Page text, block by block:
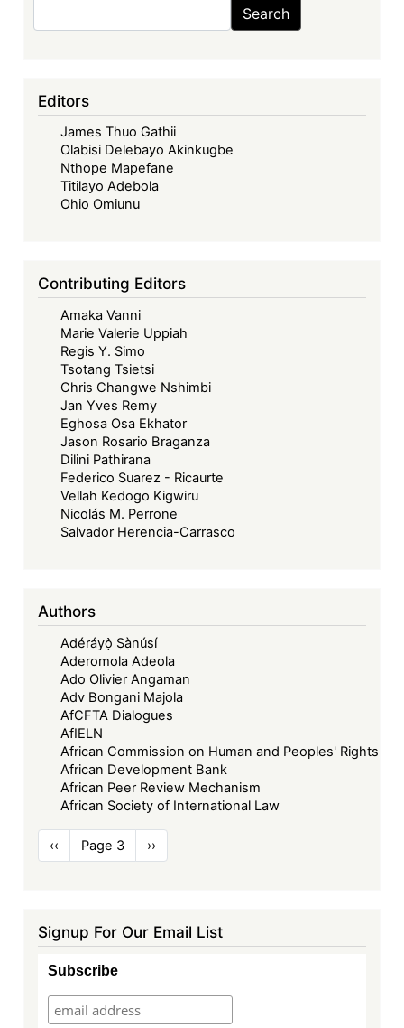
Search
Editors
James Thuo Gathii
Olabisi Delebayo Akinkugbe
Nthope Mapefane
Titilayo Adebola
Ohio Omiunu
Contributing Editors
Amaka Vanni
Marie Valerie Uppiah
Regis Y. Simo
Tsotang Tsietsi
Chris Changwe Nshimbi
Jan Yves Remy
Eghosa Osa Ekhator
Jason Rosario Braganza
Dilini Pathirana
Federico Suarez - Ricaurte
Vellah Kedogo Kigwiru
Nicolás M. Perrone
Salvador Herencia-Carrasco
Authors
Adéráyọ̀ Sànúsí
Aderomola Adeola
Ado Olivier Angaman
Adv Bongani Majola
AfCFTA Dialogues
AfIELN
African Commission on Human and Peoples' Rights
African Development Bank
African Peer Review Mechanism
African Society of International Law
Pagination
Previous
page
‹‹ Page 3
Next
page
››
Signup For Our Email List
Subscribe